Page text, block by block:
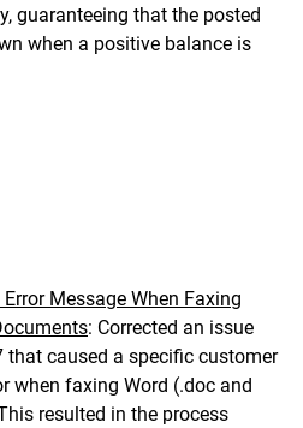
guaranteeing that the posted
when a positive balance is
Message When Faxing
: Corrected an issue
that caused a specific customer
when faxing Word (.doc and
resulted in the process